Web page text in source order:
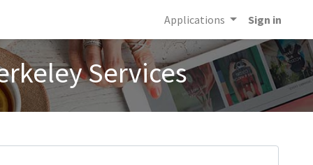
Applications Sign in
Services